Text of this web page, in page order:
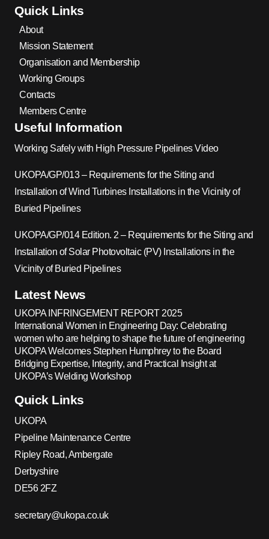
Quick Links
About
Mission Statement
Organisation and Membership
Working Groups
Contacts
Members Centre
Useful Information
Working Safely with High Pressure Pipelines Video
UKOPA/GP/013 – Requirements for the Siting and
Installation of Wind Turbines Installations in the Vicinity of
Buried Pipelines
UKOPA/GP/014 Edition. 2 – Requirements for the Siting and
Installation of Solar Photovoltaic (PV) Installations in the
Vicinity of Buried Pipelines
Latest News
UKOPA INFRINGEMENT REPORT 2025
International Women in Engineering Day: Celebrating
women who are helping to shape the future of engineering
UKOPA Welcomes Stephen Humphrey to the Board
Bridging Expertise, Integrity, and Practical Insight at
UKOPA’s Welding Workshop
Quick Links
UKOPA
Pipeline Maintenance Centre
Ripley Road, Ambergate
Derbyshire
DE56 2FZ
secretary@ukopa.co.uk